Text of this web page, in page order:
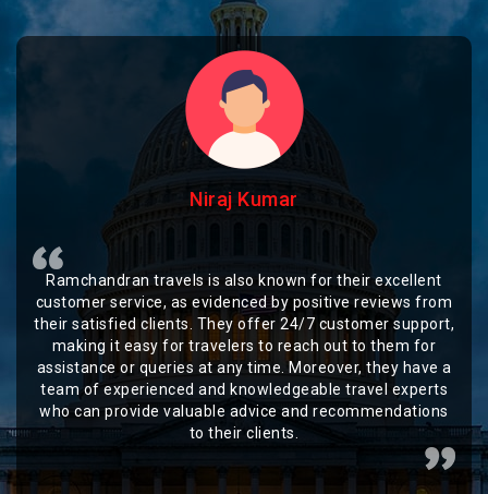
Niraj Kumar
Ramchandran travels is also known for their excellent
customer service, as evidenced by positive reviews from
their satisfied clients. They offer 24/7 customer support,
making it easy for travelers to reach out to them for
assistance or queries at any time. Moreover, they have a
team of experienced and knowledgeable travel experts
who can provide valuable advice and recommendations
to their clients.